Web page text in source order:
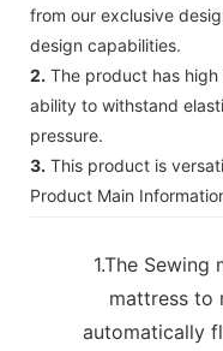
from our exclusive
design capabilities.
2. The product has
ability to withstand
pressure.
3. This product is
Product Main
1.The Sewing
mattress to
automatically